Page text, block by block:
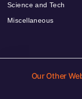
Science and Tech
Miscellaneous
Our Other